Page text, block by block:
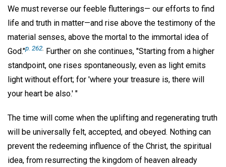
We must reverse our feeble flutterings— our efforts to find
life and truth in matter—and rise above the testimony of the
material senses, above the mortal to the immortal idea of
God."p. 262 Further on she continues, "Starting from a higher
standpoint, one rises spontaneously, even as light emits
light without effort; for 'where your treasure is, there will
your heart be also.' "
The time will come when the uplifting and regenerating truth
will be universally felt, accepted, and obeyed. Nothing can
prevent the redeeming influence of the Christ, the spiritual
idea, from resurrecting the kingdom of heaven already